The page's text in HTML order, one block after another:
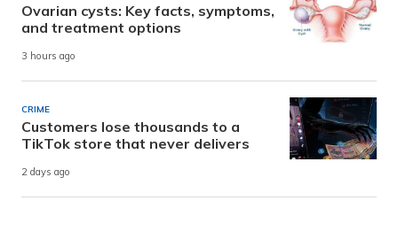
Ovarian cysts: Key facts, symptoms,
and treatment options
3 hours ago
CRIME
Customers lose thousands to a
TikTok store that never delivers
2 days ago